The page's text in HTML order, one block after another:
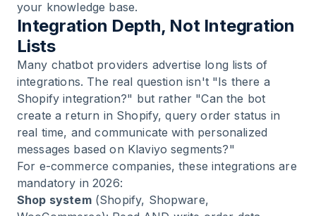
your knowledge base.
Integration Depth, Not Integration
Lists
Many chatbot providers advertise long lists of
integrations. The real question isn't "Is there a
Shopify integration?" but rather "Can the bot
create a return in Shopify, query order status in
real time, and communicate with personalized
messages based on Klaviyo segments?"
For e-commerce companies, these integrations are
mandatory in 2026:
Shop system(Shopify, Shopware,